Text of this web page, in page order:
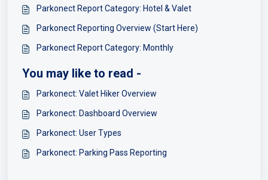
Parkonect Report Category: Hotel & Valet
Parkonect Reporting Overview (Start Here)
Parkonect Report Category: Monthly
You may like to read -
Parkonect: Valet Hiker Overview
Parkonect: Dashboard Overview
Parkonect: User Types
Parkonect: Parking Pass Reporting